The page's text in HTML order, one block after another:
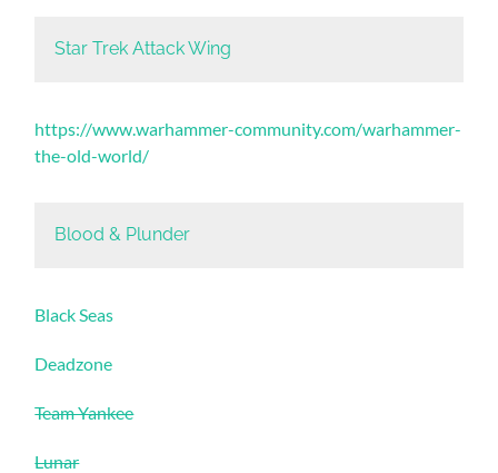
Star Trek Attack Wing
https://www.warhammer-community.com/warhammer-
the-old-world/
Blood & Plunder
Black Seas
Deadzone
Team Yankee
Lunar